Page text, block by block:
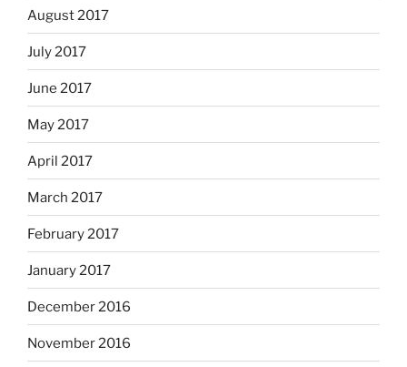
August 2017
July 2017
June 2017
May 2017
April 2017
March 2017
February 2017
January 2017
December 2016
November 2016